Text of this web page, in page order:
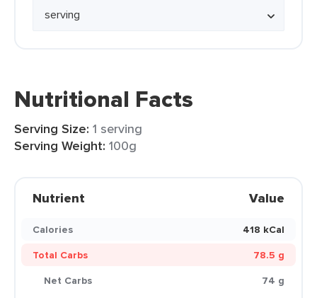
Nutritional Facts
Serving Size: 1 serving
Serving Weight: 100g
Nutrient Value
Calories
418 kCal
Total Carbs
78.5 g
Net Carbs
74 g